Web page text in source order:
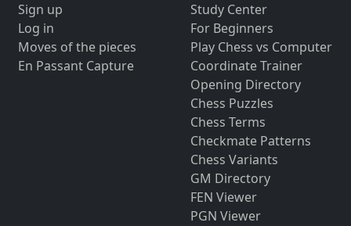
Sign up
Log in
Moves of the pieces
En Passant Capture
Study Center
For Beginners
Play Chess vs Computer
Coordinate Trainer
Opening Directory
Chess Puzzles
Chess Terms
Checkmate Patterns
Chess Variants
GM Directory
FEN Viewer
PGN Viewer